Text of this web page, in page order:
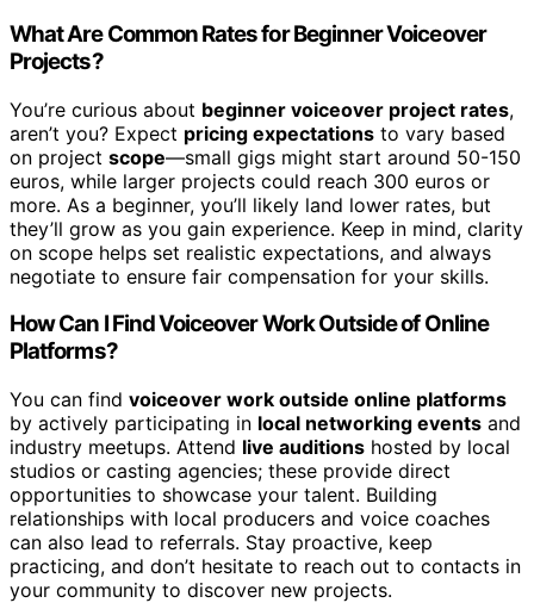
What Are Common Rates for Beginner Voiceover
Projects?
You’re curious about beginner voiceover project rates,
aren’t you? Expect pricing expectations to vary based
on project scope—small gigs might start around 50-150
euros, while larger projects could reach 300 euros or
more. As a beginner, you’ll likely land lower rates, but
they’ll grow as you gain experience. Keep in mind, clarity
on scope helps set realistic expectations, and always
negotiate to ensure fair compensation for your skills.
How Can I Find Voiceover Work Outside of Online
Platforms?
You can find voiceover work outside online platforms
by actively participating in local networking events and
industry meetups. Attend live auditions hosted by local
studios or casting agencies; these provide direct
opportunities to showcase your talent. Building
relationships with local producers and voice coaches
can also lead to referrals. Stay proactive, keep
practicing, and don’t hesitate to reach out to contacts in
your community to discover new projects.